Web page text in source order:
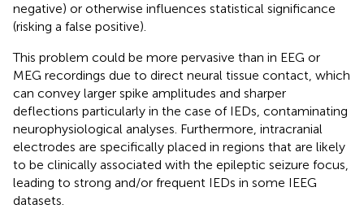
negative) or otherwise influences statistical significance
(risking a false positive).
This problem could be more pervasive than in EEG or
MEG recordings due to direct neural tissue contact, which
can convey larger spike amplitudes and sharper
deflections particularly in the case of IEDs, contaminating
neurophysiological analyses. Furthermore, intracranial
electrodes are specifically placed in regions that are likely
to be clinically associated with the epileptic seizure focus,
leading to strong and/or frequent IEDs in some IEEG
datasets.